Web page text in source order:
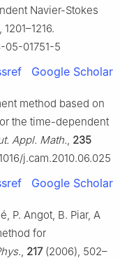
Navier-Stokes
05-01751-5
Google Scholar
method based on
the time-dependent
Appl. Math., 235
j.cam.2010.06.025
Google Scholar
P. Angot, B. Piar, A
for
, 217(2006), 502–